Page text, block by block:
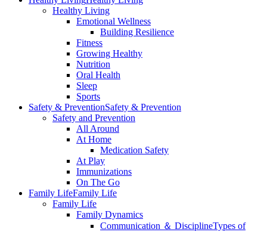
Healthy Living
Emotional Wellness
Building Resilience
Fitness
Growing Healthy
Nutrition
Oral Health
Sleep
Sports
Safety & PreventionSafety & Prevention
Safety and Prevention
All Around
At Home
Medication Safety
At Play
Immunizations
On The Go
Family LifeFamily Life
Family Life
Family Dynamics
Communication ＆ DisciplineTypes of